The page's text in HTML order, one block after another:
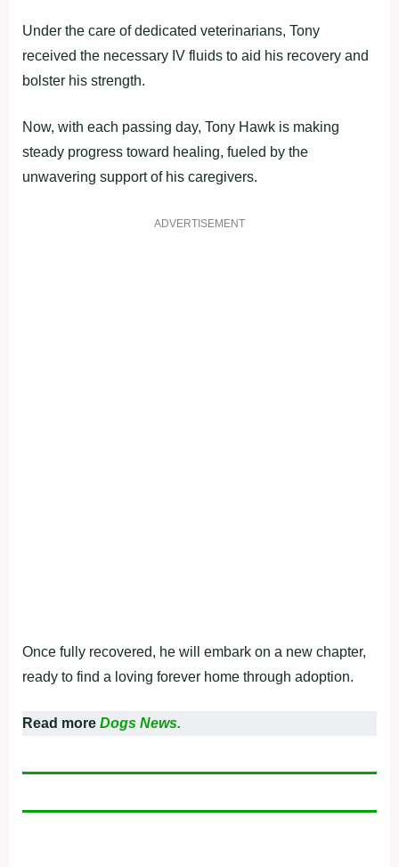
Under the care of dedicated veterinarians, Tony
received the necessary IV fluids to aid his recovery and
bolster his strength.
Now, with each passing day, Tony Hawk is making
steady progress toward healing, fueled by the
unwavering support of his caregivers.
ADVERTISEMENT
Once fully recovered, he will embark on a new chapter,
ready to find a loving forever home through adoption.
Read more Dogs News.